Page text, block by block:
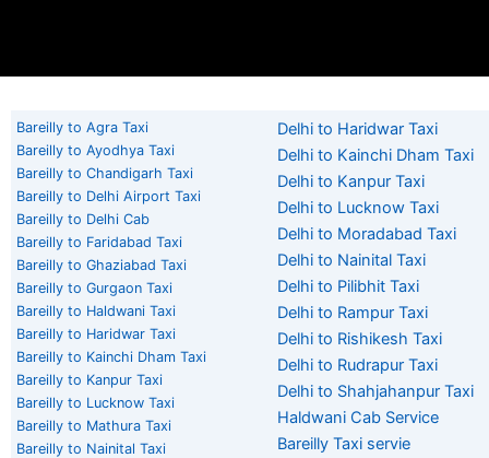
Bareilly to Agra Taxi
Bareilly to Ayodhya Taxi
Bareilly to Chandigarh Taxi
Bareilly to Delhi Airport Taxi
Bareilly to Delhi Cab
Bareilly to Faridabad Taxi
Bareilly to Ghaziabad Taxi
Bareilly to Gurgaon Taxi
Bareilly to Haldwani Taxi
Bareilly to Haridwar Taxi
Bareilly to Kainchi Dham Taxi
Bareilly to Kanpur Taxi
Bareilly to Lucknow Taxi
Bareilly to Mathura Taxi
Bareilly to Nainital Taxi
Delhi to Haridwar Taxi
Delhi to Kainchi Dham Taxi
Delhi to Kanpur Taxi
Delhi to Lucknow Taxi
Delhi to Moradabad Taxi
Delhi to Nainital Taxi
Delhi to Pilibhit Taxi
Delhi to Rampur Taxi
Delhi to Rishikesh Taxi
Delhi to Rudrapur Taxi
Delhi to Shahjahanpur Taxi
Haldwani Cab Service
Bareilly Taxi servie